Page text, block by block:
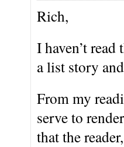
Rich,
I haven’t
a list story
From my
serve to
that the